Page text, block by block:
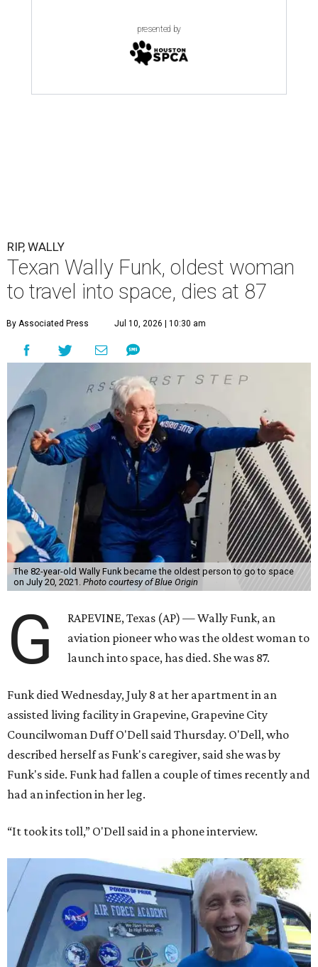
presented by
RIP, WALLY
Texan Wally Funk, oldest woman
to travel into space, dies at 87
By Associated Press Jul 10, 2026 | 10:30 am
The 82-year-old Wally Funk became the oldest person to go to space
on July 20, 2021. Photo courtesy of Blue Origin
G
RAPEVINE, Texas (AP) — Wally Funk, an
aviation pioneer who was the oldest woman to
launch into space, has died. She was 87.
Funk died Wednesday, July 8 at her apartment in an
assisted living facility in Grapevine, Grapevine City
Councilwoman Duff O'Dell said Thursday. O'Dell, who
described herself as Funk's caregiver, said she was by
Funk's side. Funk had fallen a couple of times recently and
had an infection in her leg.
“It took its toll,” O'Dell said in a phone interview.